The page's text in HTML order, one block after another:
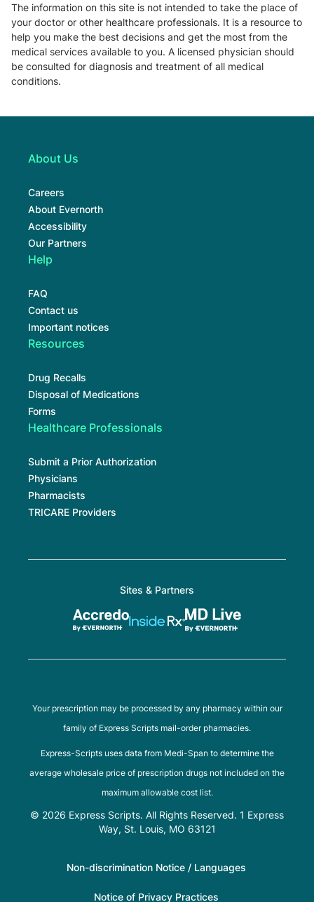
The information on this site is not intended to take the place of
your doctor or other healthcare professionals. It is a resource to
help you make the best decisions and get the most from the
medical services available to you. A licensed physician should
be consulted for diagnosis and treatment of all medical
conditions.
About Us
Careers
About Evernorth
Accessibility
Our Partners
Help
FAQ
Contact us
Important notices
Resources
Drug Recalls
Disposal of Medications
Forms
Healthcare Professionals
Submit a Prior Authorization
Physicians
Pharmacists
TRICARE Providers
Sites & Partners
Your prescription may be processed by any pharmacy within our
family of Express Scripts mail-order pharmacies.
Express-Scripts uses data from Medi-Span to determine the
average wholesale price of prescription drugs not included on the
maximum allowable cost list.
© 2026 Express Scripts. All Rights Reserved. 1 Express
Way, St. Louis, MO 63121
Non-discrimination Notice / Languages
Notice of Privacy Practices